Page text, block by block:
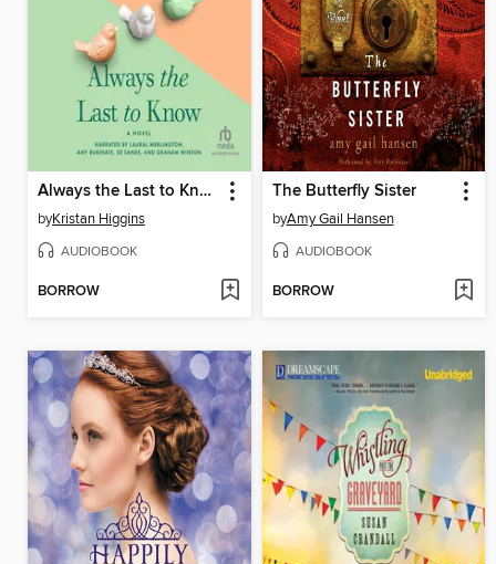
Always the Last to Know
byKristan Higgins
AUDIOBOOK
BORROW
The Butterfly Sister
byAmy Gail Hansen
AUDIOBOOK
BORROW